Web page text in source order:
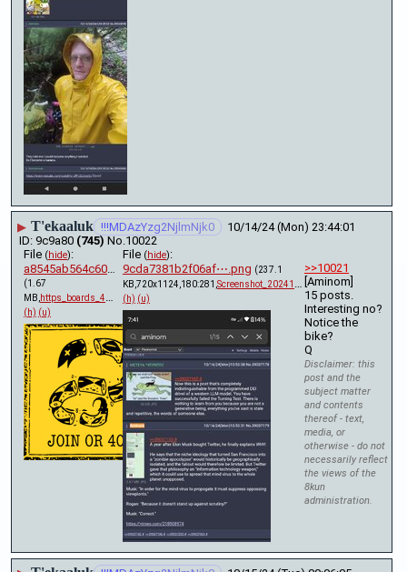
▶ T'ekaaluk !!!MDAzYzg2NjlmNjk0
10/14/24 (Mon) 23:44:01
9c9a80 (745) No.10022
File (hide):
a8545ab564c6080⋯.pdf
(1.67
MB, https_boards_4chan_org_x_t….pdf
(h) (u)
File (hide):
9cda7381b2f06af⋯.png (237.1
KB,720x1124,180:281, Screenshot_20241014_194143….png
(h) (u)
>>10021
[Aminom]
15 posts.
Interesting no?
Notice the
bike?
Q
Disclaimer: this
post and the
subject matter
and contents
thereof - text,
media, or
otherwise - do not
necessarily reflect
the views of the
8kun
administration.